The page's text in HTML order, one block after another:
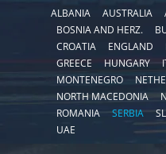
ALBANIA AUSTRALIA
BOSNIA AND HERZ.
CROATIA
ENGLAND
GREECE
HUNGARY
MONTENEGRO
NORTH MACEDONIA
ROMANIA
SERBIA
UAE